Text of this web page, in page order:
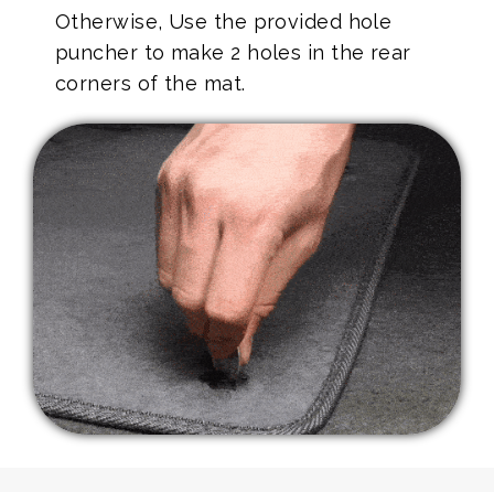
Otherwise, Use the provided hole
puncher to make 2 holes in the rear
corners of the mat.